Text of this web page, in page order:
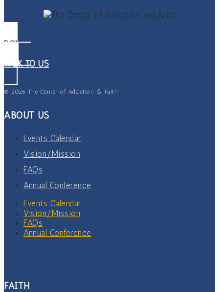
DONATE
TALK TO US
© 2026 The Center of Addiction & Faith
ABOUT US
Events Calendar
Vision/Mission
FAQs
Annual Conference
Events Calendar
Vision/Mission
FAQs
Annual Conference
FAITH